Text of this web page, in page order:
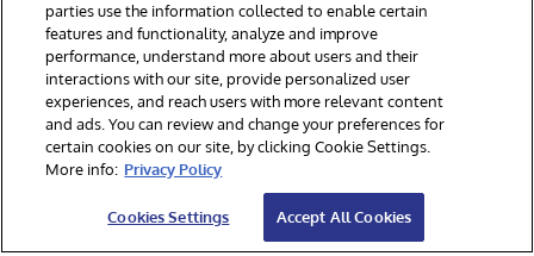
© 1996-2026 InterSystems Corporation, Cambridge, MA. All Rights
Reserved.
Notices/Terms & Conditions
Privacy Statement
Guarantee
Accessibility
parties use the information collected to enable certain
features and functionality, analyze and improve
performance, understand more about users and their
interactions with our site, provide personalized user
experiences, and reach users with more relevant content
and ads. You can review and change your preferences for
certain cookies on our site, by clicking Cookie Settings.
More info: Privacy Policy
Cookies Settings Accept All Cookies